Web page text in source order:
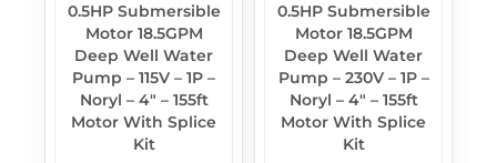
0.5HP Submersible
Motor 18.5GPM
Deep Well Water
Pump – 115V – 1P –
Noryl – 4″ – 155ft
Motor With Splice
Kit
0.5HP Submersible
Motor 18.5GPM
Deep Well Water
Pump – 230V – 1P –
Noryl – 4″ – 155ft
Motor With Splice
Kit